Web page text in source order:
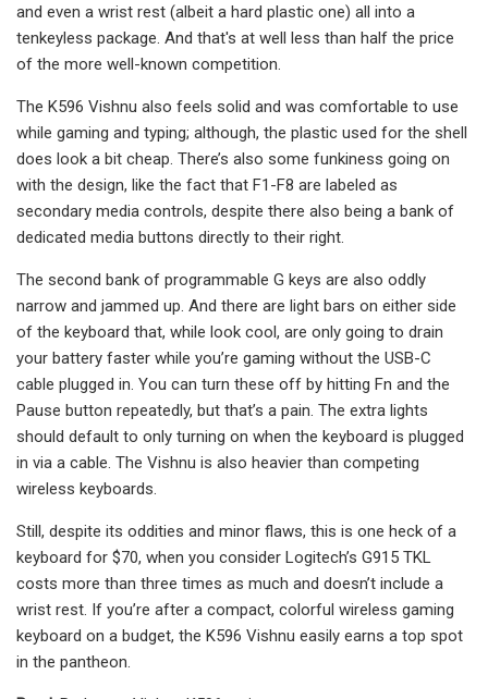
and even a wrist rest (albeit a hard plastic one) all into a
tenkeyless package. And that's at well less than half the price
of the more well-known competition.
The K596 Vishnu also feels solid and was comfortable to use
while gaming and typing; although, the plastic used for the shell
does look a bit cheap. There’s also some funkiness going on
with the design, like the fact that F1-F8 are labeled as
secondary media controls, despite there also being a bank of
dedicated media buttons directly to their right.
The second bank of programmable G keys are also oddly
narrow and jammed up. And there are light bars on either side
of the keyboard that, while look cool, are only going to drain
your battery faster while you’re gaming without the USB-C
cable plugged in. You can turn these off by hitting Fn and the
Pause button repeatedly, but that’s a pain. The extra lights
should default to only turning on when the keyboard is plugged
in via a cable. The Vishnu is also heavier than competing
wireless keyboards.
Still, despite its oddities and minor flaws, this is one heck of a
keyboard for $70, when you consider Logitech’s G915 TKL
costs more than three times as much and doesn’t include a
wrist rest. If you’re after a compact, colorful wireless gaming
keyboard on a budget, the K596 Vishnu easily earns a top spot
in the pantheon.